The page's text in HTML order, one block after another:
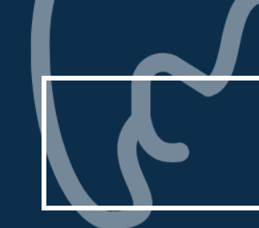
Skip to main content